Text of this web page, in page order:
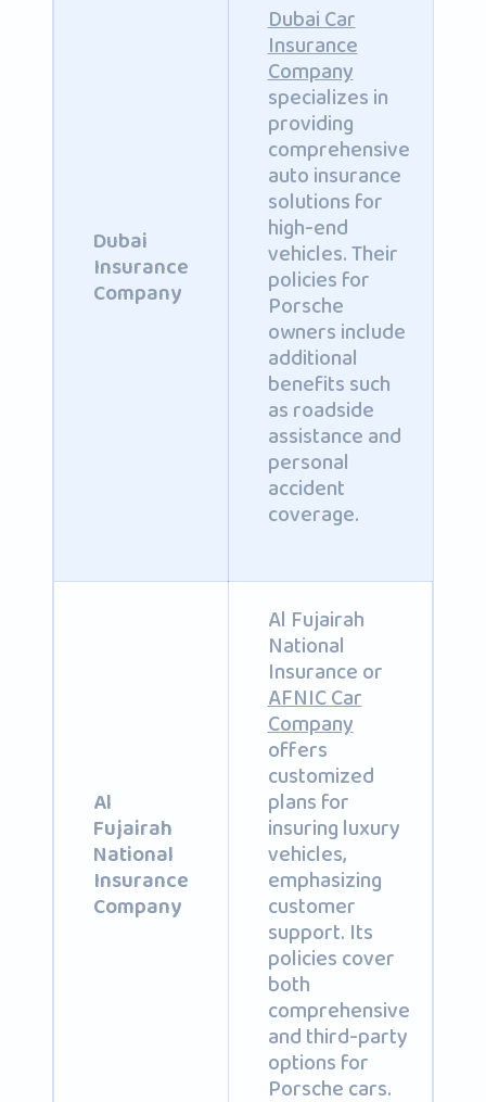
Dubai
Insurance
Company
Dubai Car
Insurance
Company
specializes in
providing
comprehensive
auto insurance
solutions for
high-end
vehicles. Their
policies for
Porsche
owners include
additional
benefits such
as roadside
assistance and
personal
accident
coverage.
Al
Fujairah
National
Insurance
Company
Al Fujairah
National
Insurance or
AFNIC Car
Company
offers
customized
plans for
insuring luxury
vehicles,
emphasizing
customer
support. Its
policies cover
both
comprehensive
and third-party
options for
Porsche cars.